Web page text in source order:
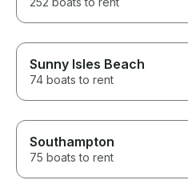
Sunny Isles Beach
74 boats to rent
Southampton
75 boats to rent